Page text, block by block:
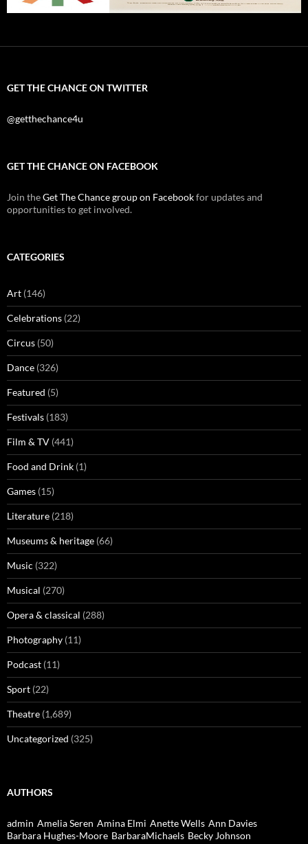
GET THE CHANCE ON TWITTER
@getthechance4u
GET THE CHANCE ON FACEBOOK
Join theGet The Chance group on Facebookfor updates and
opportunities to get involved.
CATEGORIES
Art (146)
Celebrations (22)
Circus (50)
Dance (326)
Featured (5)
Festivals (183)
Film & TV (441)
Food and Drink (1)
Games (15)
Literature (218)
Museums & heritage (66)
Music (322)
Musical (270)
Opera & classical (288)
Photography (11)
Podcast (11)
Sport (22)
Theatre (1,689)
Uncategorized (325)
AUTHORS
admin Amelia Seren Amina Elmi Anette Wells Ann Davies
Barbara Hughes-Moore BarbaraMichaels Becky Johnson